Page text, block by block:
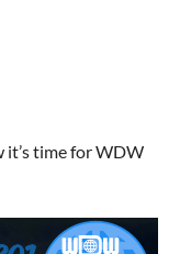
it’s time for WDW